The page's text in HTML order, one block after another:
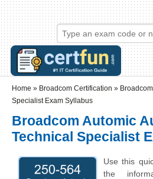
Skip to main content
Skip to search
Login links
Home » Broadcom Certification »
Specialist Exam Syllabus
Broadcom Automic
Technical Specialist
Use this
the